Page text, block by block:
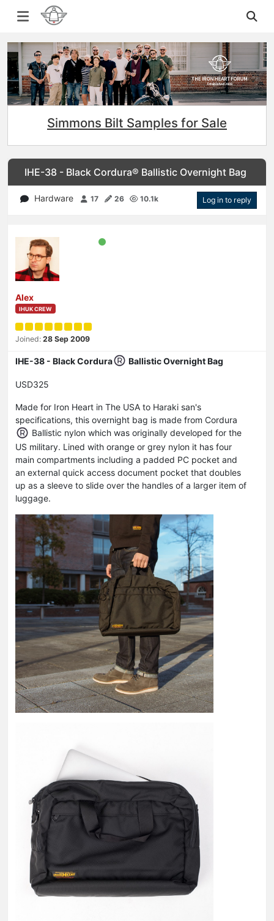
Simmons Bilt Samples for Sale
IHE-38 - Black Cordura® Ballistic Overnight Bag
Hardware 17 26 10.1k Log in to reply
Alex
IHUK CREW
Joined: 28 Sep 2009
IHE-38 - Black Cordura Ballistic Overnight Bag
USD325
Made for Iron Heart in The USA to Haraki san's
specifications, this overnight bag is made from Cordura
Ballistic nylon which was originally developed for the
US military. Lined with orange or grey nylon it has four
main compartments including a padded PC pocket and
an external quick access document pocket that doubles
up as a sleeve to slide over the handles of a larger item of
luggage.